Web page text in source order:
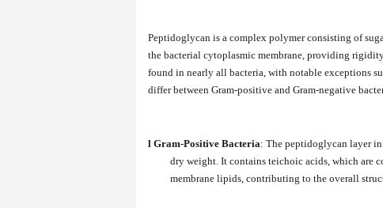
Peptidoglycan is a complex polymer consisting of
the bacterial cytoplasmic membrane, providing
found in nearly all bacteria, with notable exceptions
differ between Gram-positive and Gram-negative
l Gram-Positive Bacteria: The peptidoglycan layer
dry weight. It contains teichoic acids, which are
membrane lipids, contributing to the overall